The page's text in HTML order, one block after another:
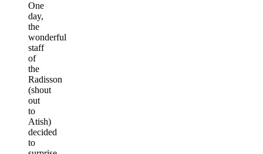
One
day,
the
wonderful
staff
of
the
Radisson
(shout
out
to
Atish)
decided
to